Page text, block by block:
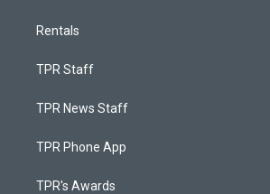
Rentals
TPR Staff
TPR News Staff
TPR Phone App
TPR's Awards